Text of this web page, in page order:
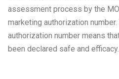
assessment process by the
marketing authorization
authorization number means
been declared safe and efficacy.